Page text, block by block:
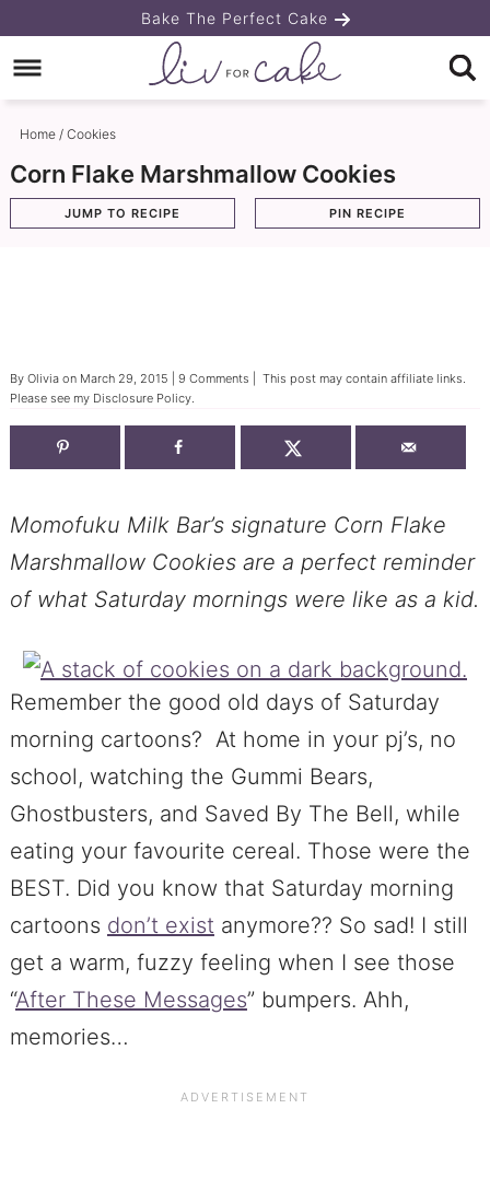
to
primary
navigation
Skip
to
main
content
Skip
primary
sidebar
Bake The Perfect Cake
Home/ Cookies
Corn Flake Marshmallow Cookies
JUMP TO RECIPE PIN RECIPE
By Oliviaon March 29, 2015 9 Comments | This post may contain affiliate links.
Please see my Disclosure Policy.
Momofuku Milk Bar’s signature Corn Flake
Marshmallow Cookies are a perfect reminder
of what Saturday mornings were like as a kid.
Remember the good old days of Saturday
morning cartoons? At home in your pj’s, no
school, watching the Gummi Bears,
Ghostbusters, and Saved By The Bell, while
eating your favourite cereal. Those were the
BEST. Did you know that Saturday morning
cartoons don’t existanymore?? So sad! I still
get a warm, fuzzy feeling when I see those
“After These Messages” bumpers. Ahh,
memories…